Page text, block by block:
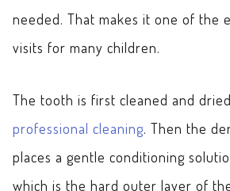
needed. That makes it one of the
visits for many children.
The tooth is first cleaned and
professional cleaning. Then the
places a gentle conditioning
which is the hard outer layer of